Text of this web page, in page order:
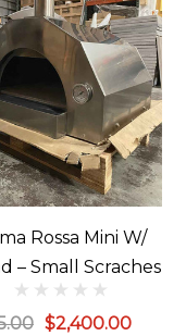
Rossa Mini W/
– Small Scraches
$2,400.00